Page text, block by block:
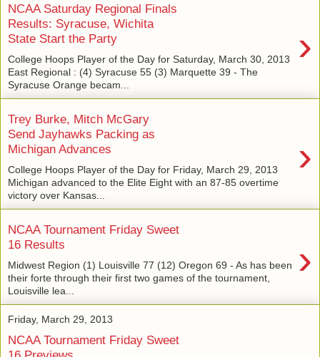
NCAA Saturday Regional Finals
Results: Syracuse, Wichita
State Start the Party
›
College Hoops Player of the Day for Saturday, March 30, 2013
East Regional : (4) Syracuse 55 (3) Marquette 39 - The
Syracuse Orange becam...
Trey Burke, Mitch McGary
Send Jayhawks Packing as
Michigan Advances
›
College Hoops Player of the Day for Friday, March 29, 2013
Michigan advanced to the Elite Eight with an 87-85 overtime
victory over Kansas...
NCAA Tournament Friday Sweet
16 Results
›
Midwest Region (1) Louisville 77 (12) Oregon 69 - As has been
their forte through their first two games of the tournament,
Louisville lea...
Friday, March 29, 2013
NCAA Tournament Friday Sweet